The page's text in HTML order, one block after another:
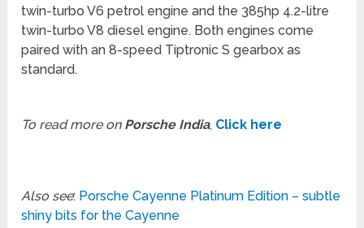
twin-turbo V6 petrol engine and the 385hp 4.2-litre
twin-turbo V8 diesel engine. Both engines come
paired with an 8-speed Tiptronic S gearbox as
standard.
To read more on Porsche India, Click here
Also see: Porsche Cayenne Platinum Edition – subtle
shiny bits for the Cayenne